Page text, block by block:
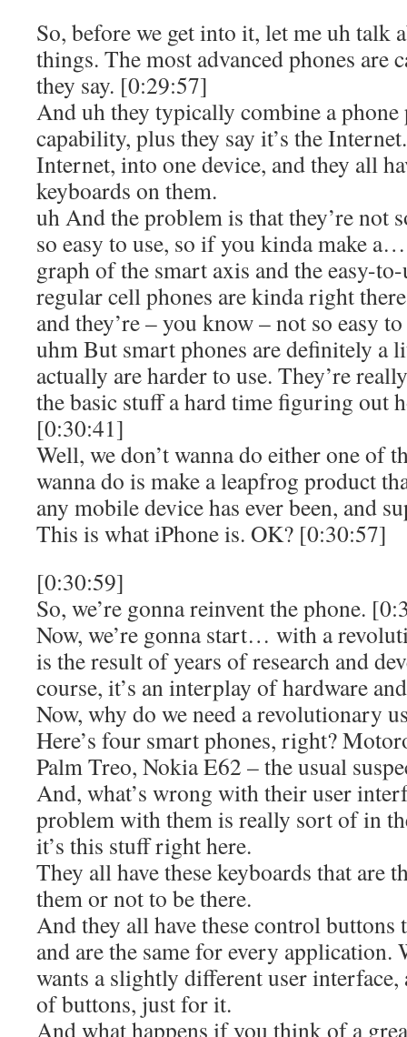
So, before we get into it, let me uh talk
things. The most advanced phones are
they say. [0:29:57]
And uh they typically combine a phone
capability, plus they say it’s the
Internet, into one device, and they all
keyboards on them.
uh And the problem is that they’re not
so easy to use, so if you kinda make
graph of the smart axis and the easy-
regular cell phones are kinda right
and they’re – you know – not so easy
uhm But smart phones are definitely a
actually are harder to use. They’re
the basic stuff a hard time figuring out
[0:30:41]
Well, we don’t wanna do either one of
wanna do is make a leapfrog product
any mobile device has ever been, and
This is what iPhone is. OK? [0:30:57]
[0:30:59]
So, we’re gonna reinvent the phone.
Now, we’re gonna start… with a
is the result of years of research and
course, it’s an interplay of hardware
Now, why do we need a revolutionary
Here’s four smart phones, right?
Palm Treo, Nokia E62 – the usual
And, what’s wrong with their user
problem with them is really sort of in
it’s this stuff right here.
They all have these keyboards that are
them or not to be there.
And they all have these control buttons
and are the same for every
wants a slightly different user
of buttons, just for it.
And what happens if you think of a